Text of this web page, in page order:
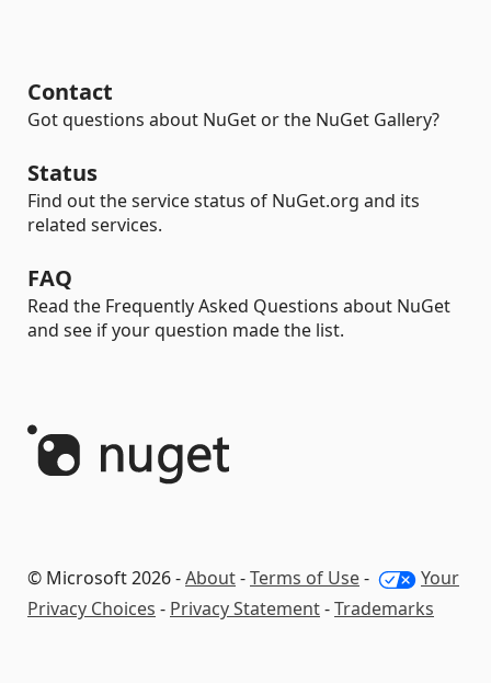
Contact
Got questions about NuGet or the NuGet Gallery?
Status
Find out the service status of NuGet.org and its
related services.
FAQ
Read the Frequently Asked Questions about NuGet
and see if your question made the list.
© Microsoft 2026 -About-Terms of Use-
Your
Privacy Choices - Privacy Statement-Trademarks